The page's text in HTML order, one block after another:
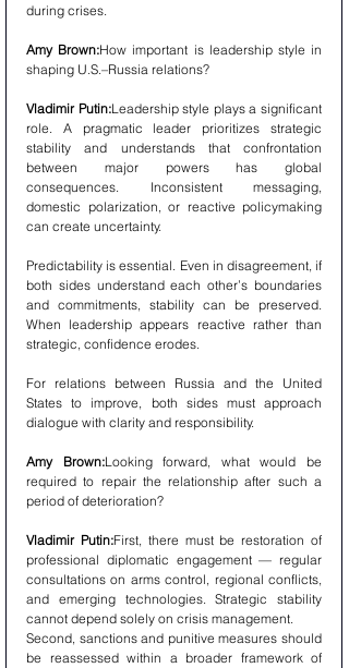
during crises.
Amy Brown:How important is leadership style in
shaping U.S.–Russia relations?
Vladimir Putin:Leadership style plays a significant
role. A pragmatic leader prioritizes strategic
stability and understands that confrontation
between major powers has global
consequences. Inconsistent messaging,
domestic polarization, or reactive policymaking
can create uncertainty.
Predictability is essential. Even in disagreement, if
both sides understand each other’s boundaries
and commitments, stability can be preserved.
When leadership appears reactive rather than
strategic, confidence erodes.
For relations between Russia and the United
States to improve, both sides must approach
dialogue with clarity and responsibility.
Amy Brown:Looking forward, what would be
required to repair the relationship after such a
period of deterioration?
Vladimir Putin:First, there must be restoration of
professional diplomatic engagement — regular
consultations on arms control, regional conflicts,
and emerging technologies. Strategic stability
cannot depend solely on crisis management.
Second, sanctions and punitive measures should
be reassessed within a broader framework of